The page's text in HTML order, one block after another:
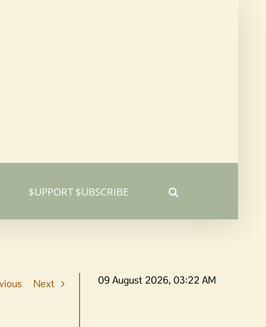
$UPPORT $UBSCRIBE
Next 09 August 2026, 03:22 AM